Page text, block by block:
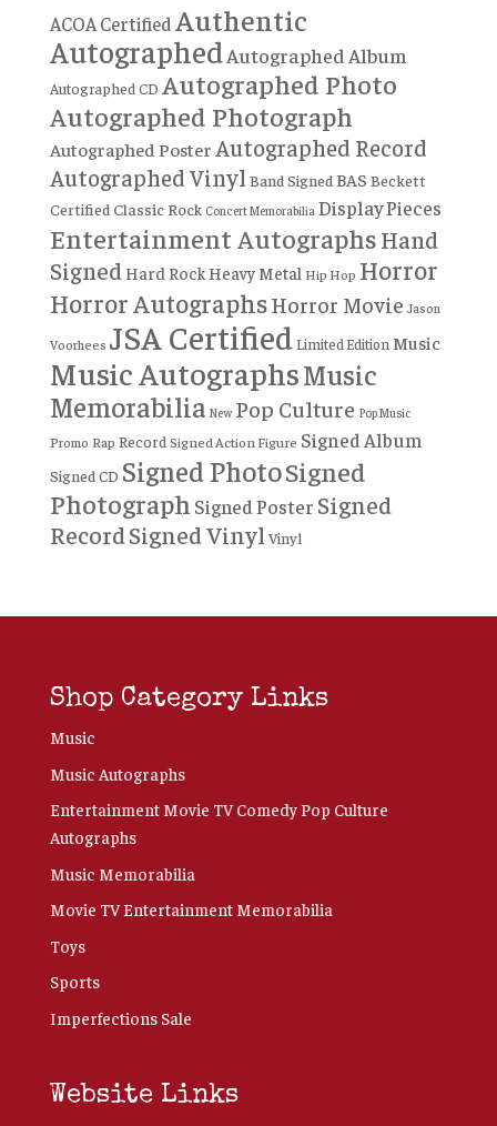
ACOA CertifiedAuthentic
AutographedAutographed Album
Autographed CD Autographed Photo
Autographed Photograph
Autographed Poster Autographed Record
Autographed Vinyl Band Signed BAS Beckett
Certified Classic Rock Concert Memorabilia Display Pieces
Entertainment AutographsHand
SignedHard RockHeavy Metal Hip Hop Horror
Horror AutographsHorror Movie Jason
Voorhees JSA Certified Limited Edition Music
Music AutographsMusic
Memorabilia New Pop Culture Pop Music
Promo Rap Record Signed Action Figure Signed Album
Signed CD Signed PhotoSigned
Photograph Signed Poster Signed
RecordSigned Vinyl Vinyl
Shop Category Links
Music
Music Autographs
Entertainment Movie TV Comedy Pop Culture
Autographs
Music Memorabilia
Movie TV Entertainment Memorabilia
Toys
Sports
Imperfections Sale
Website Links